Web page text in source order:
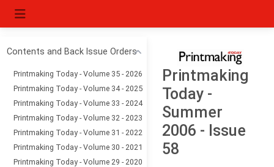
Contents and Back Issue Orders
Printmaking Today - Volume 35 - 2026
Printmaking Today - Volume 34 - 2025
Printmaking Today - Volume 33 - 2024
Printmaking Today - Volume 32 - 2023
Printmaking Today - Volume 31 - 2022
Printmaking Today - Volume 30 - 2021
Printmaking Today - Volume 29 - 2020
Printmaking
Today -
Summer
2006 - Issue
58